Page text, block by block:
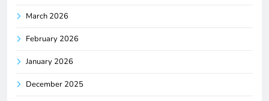
March 2026
February 2026
January 2026
December 2025